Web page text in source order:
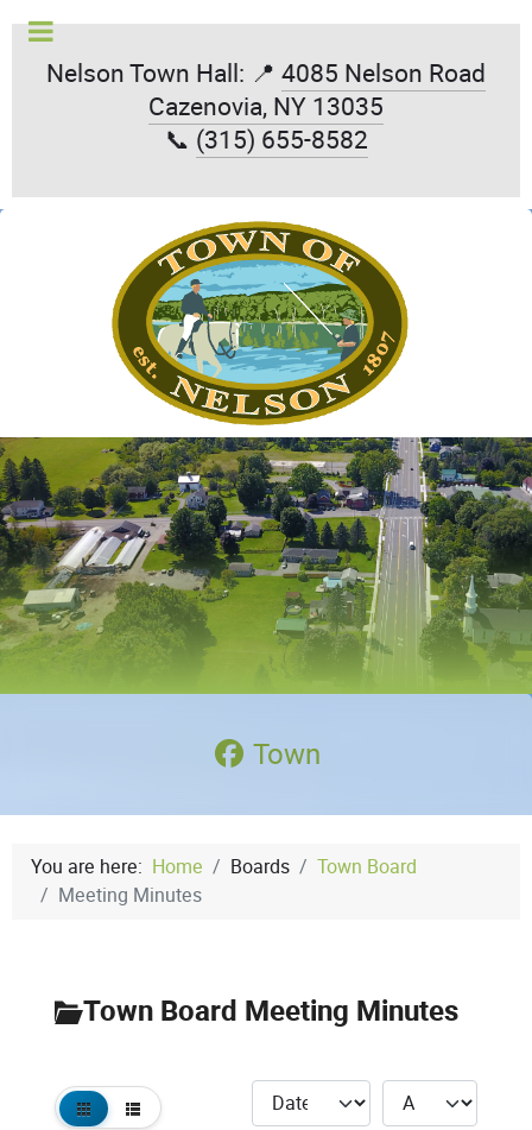
Nelson Town Hall: 📍 4085 Nelson Road
Cazenovia, NY 13035
📞 (315) 655-8582
Town
You are here: Home Boards
Town Board
Meeting Minutes
Town Board Meeting Minutes